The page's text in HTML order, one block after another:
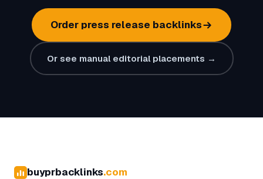
Order press release backlinks
Or see manual editorial placements →
buyprbacklinks.com